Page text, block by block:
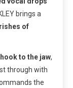
brings a
of
to the jaw,
through with
the